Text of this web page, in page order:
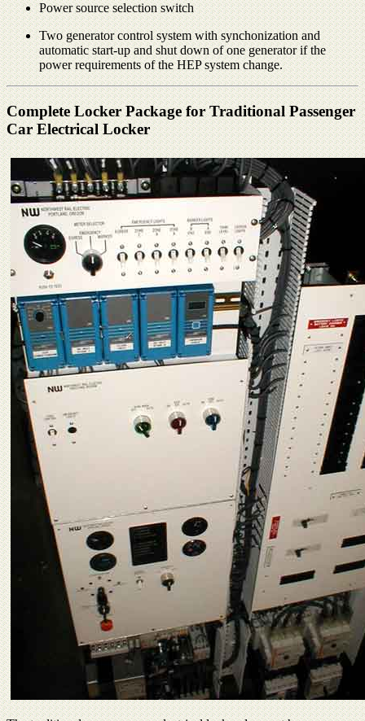
Power source selection switch
Two generator control system with synchonization and
automatic start-up and shut down of one generator if the
power requirements of the HEP system change.
Complete Locker Package for Traditional Passenger
Car Electrical Locker